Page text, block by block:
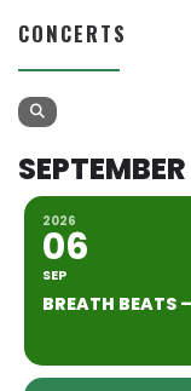
CONCERTS
2026
06
SEP
BREATH BEATS